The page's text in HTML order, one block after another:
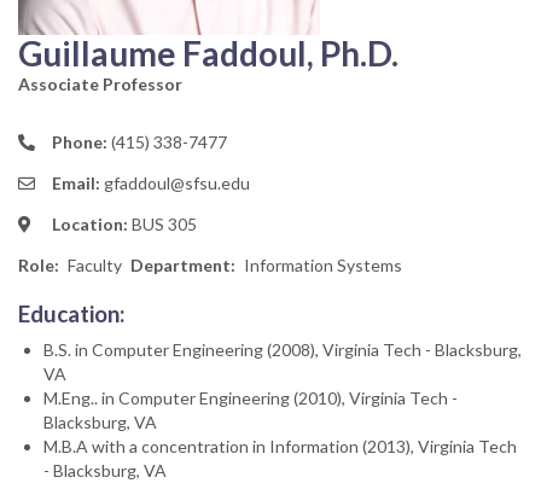
Guillaume Faddoul, Ph.D.
Associate Professor
Phone: (415) 338-7477
Email: gfaddoul@sfsu.edu
Location: BUS 305
Role
Faculty Department Information Systems
Education:
B.S. in Computer Engineering (2008), Virginia Tech - Blacksburg,
VA
M.Eng.. in Computer Engineering (2010), Virginia Tech -
Blacksburg, VA
M.B.A with a concentration in Information (2013), Virginia Tech
- Blacksburg, VA